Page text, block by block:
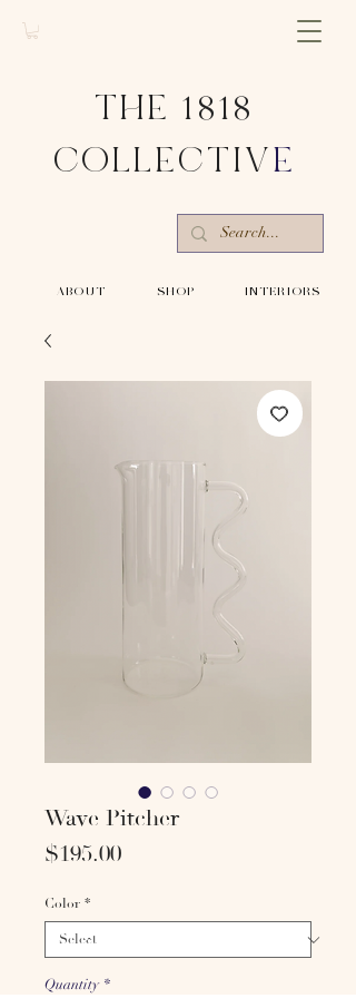
-SHOP- -INTERIORS-
THE 1818
COLLECTIV E
-ABOUT-
Wave Pitcher
$195.00Price
Color *
Quantity *